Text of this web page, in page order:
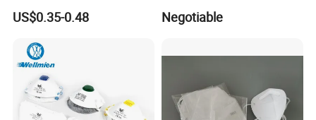
Facial Mask with Breath
Valve Active Carbon Mask
US$0.35-0.48
Gas Mask
Negotiable